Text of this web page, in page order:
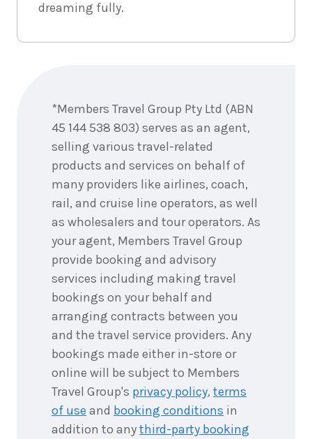
dreaming fully.
*Members Travel Group Pty Ltd (ABN
45 144 538 803) serves as an agent,
selling various travel-related
products and services on behalf of
many providers like airlines, coach,
rail, and cruise line operators, as well
as wholesalers and tour operators. As
your agent, Members Travel Group
provide booking and advisory
services including making travel
bookings on your behalf and
arranging contracts between you
and the travel service providers. Any
bookings made either in-store or
online will be subject to Members
Travel Group's privacy policy, terms
of use and booking conditions in
addition to anythird-party booking